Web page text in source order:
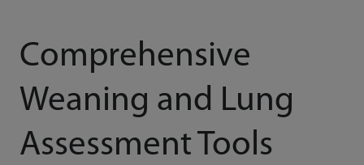
Comprehensive
Weaning and Lung
Assessment Tools